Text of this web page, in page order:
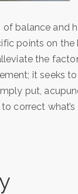
balance and
points on the
the
it seeks
put,
correct